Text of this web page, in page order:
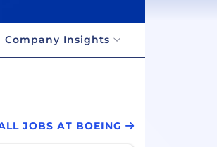
Company Insights
JOBS AT BOEING